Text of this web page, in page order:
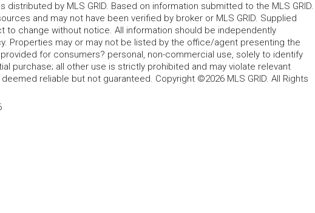
distributed by MLS GRID. Based on information submitted to the MLS GRID.
and may not have been verified by broker or MLS GRID. Supplied
to change without notice. All information should be independently
Properties may or may not be listed by the office/agent presenting the
for consumers? personal, non-commercial use, solely to identify
purchase; all other use is strictly prohibited and may violate relevant
reliable but not guaranteed. Copyright ©2026 MLS GRID. All Rights